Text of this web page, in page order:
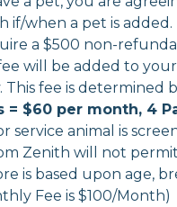
if/when a pet is added.
a $500 non-
will be added to
This fee is
= $60 per month, 4
service animal is
Zenith will not
is based upon age,
Fee is $100/Month)